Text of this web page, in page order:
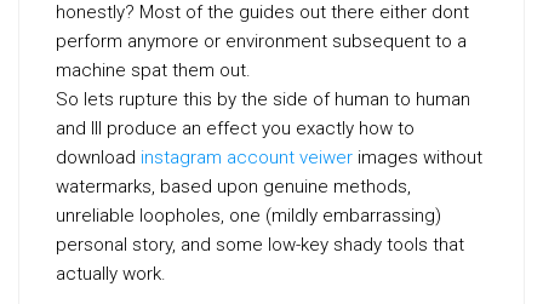
honestly? Most of the guides out there either dont
perform anymore or environment subsequent to a
machine spat them out.
So lets rupture this by the side of human to human
and Ill produce an effect you exactly how to
download instagram account veiwer images without
watermarks, based upon genuine methods,
unreliable loopholes, one (mildly embarrassing)
personal story, and some low-key shady tools that
actually work.